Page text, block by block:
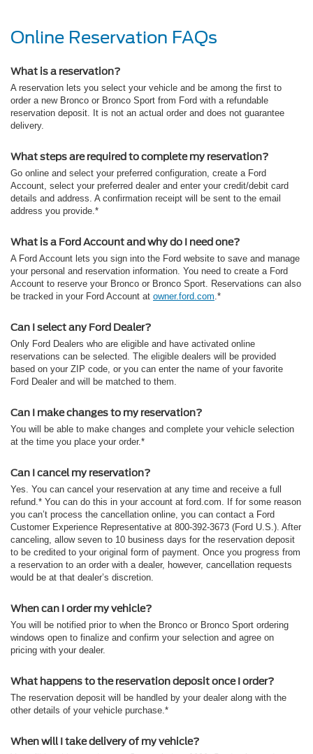
Online Reservation FAQs
What is a reservation?
A reservation lets you select your vehicle and be among the first to
order a new Bronco or Bronco Sport from Ford with a refundable
reservation deposit. It is not an actual order and does not guarantee
delivery.
What steps are required to complete my reservation?
Go online and select your preferred configuration, create a Ford
Account, select your preferred dealer and enter your credit/debit card
details and address. A confirmation receipt will be sent to the email
address you provide.*
What is a Ford Account and why do I need one?
A Ford Account lets you sign into the Ford website to save and manage
your personal and reservation information. You need to create a Ford
Account to reserve your Bronco or Bronco Sport. Reservations can also
be tracked in your Ford Account at owner.ford.com.*
Can I select any Ford Dealer?
Only Ford Dealers who are eligible and have activated online
reservations can be selected. The eligible dealers will be provided
based on your ZIP code, or you can enter the name of your favorite
Ford Dealer and will be matched to them.
Can I make changes to my reservation?
You will be able to make changes and complete your vehicle selection
at the time you place your order.*
Can I cancel my reservation?
Yes. You can cancel your reservation at any time and receive a full
refund.* You can do this in your account at ford.com. If for some reason
you can’t process the cancellation online, you can contact a Ford
Customer Experience Representative at 800-392-3673 (Ford U.S.). After
canceling, allow seven to 10 business days for the reservation deposit
to be credited to your original form of payment. Once you progress from
a reservation to an order with a dealer, however, cancellation requests
would be at that dealer’s discretion.
When can I order my vehicle?
You will be notified prior to when the Bronco or Bronco Sport ordering
windows open to finalize and confirm your selection and agree on
pricing with your dealer.
What happens to the reservation deposit once I order?
The reservation deposit will be handled by your dealer along with the
other details of your vehicle purchase.*
When will I take delivery of my vehicle?